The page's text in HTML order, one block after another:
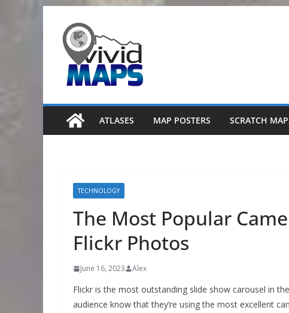
content
ATLASES MAP POSTERS SCRATCH
TECHNOLOGY
The Most Popular
Flickr Photos
June 16, 2023 Alex
Flickr is the most outstanding slide show carousel in
audience know that they’re using the most excellent